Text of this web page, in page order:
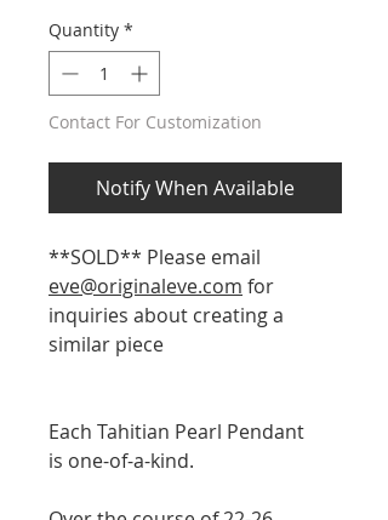
Quantity *
Contact For Customization
Notify When Available
**SOLD** Please email
eve@originaleve.com for
inquiries about creating a
similar piece
Each Tahitian Pearl Pendant
is one-of-a-kind.